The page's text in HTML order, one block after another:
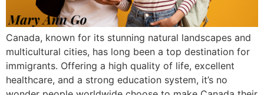
Canada, known for its stunning natural landscapes and
multicultural cities, has long been a top destination for
immigrants. Offering a high quality of life, excellent
healthcare, and a strong education system, it’s no